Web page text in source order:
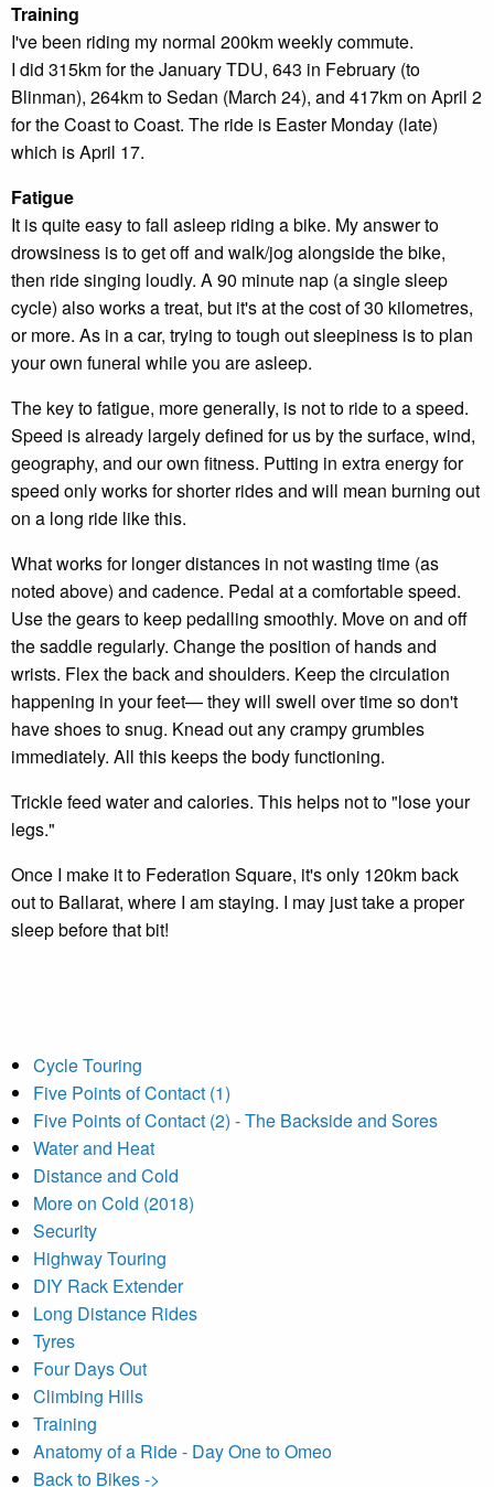
Training
I've been riding my normal 200km weekly commute.
I did 315km for the January TDU, 643 in February (to
Blinman), 264km to Sedan (March 24), and 417km on April 2
for the Coast to Coast. The ride is Easter Monday (late)
which is April 17.
Fatigue
It is quite easy to fall asleep riding a bike. My answer to
drowsiness is to get off and walk/jog alongside the bike,
then ride singing loudly. A 90 minute nap (a single sleep
cycle) also works a treat, but it's at the cost of 30 kilometres,
or more. As in a car, trying to tough out sleepiness is to plan
your own funeral while you are asleep.
The key to fatigue, more generally, is not to ride to a speed.
Speed is already largely defined for us by the surface, wind,
geography, and our own fitness. Putting in extra energy for
speed only works for shorter rides and will mean burning out
on a long ride like this.
What works for longer distances in not wasting time (as
noted above) and cadence. Pedal at a comfortable speed.
Use the gears to keep pedalling smoothly. Move on and off
the saddle regularly. Change the position of hands and
wrists. Flex the back and shoulders. Keep the circulation
happening in your feet— they will swell over time so don't
have shoes to snug. Knead out any crampy grumbles
immediately. All this keeps the body functioning.
Trickle feed water and calories. This helps not to "lose your
legs."
Once I make it to Federation Square, it's only 120km back
out to Ballarat, where I am staying. I may just take a proper
sleep before that bit!
Cycle Touring
Five Points of Contact (1)
Five Points of Contact (2) - The Backside and Sores
Water and Heat
Distance and Cold
More on Cold (2018)
Security
Highway Touring
DIY Rack Extender
Long Distance Rides
Tyres
Four Days Out
Climbing Hills
Training
Anatomy of a Ride - Day One to Omeo
Back to Bikes ->